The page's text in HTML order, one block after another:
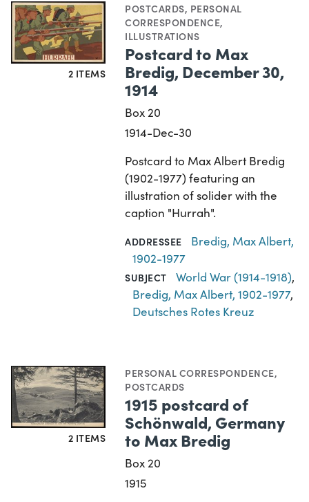
2 ITEMS
POSTCARDS, PERSONAL
CORRESPONDENCE,
ILLUSTRATIONS
Postcard to Max
Bredig, December 30,
1914
Box 20
1914-Dec-30
Postcard to Max Albert Bredig
(1902-1977) featuring an
illustration of solider with the
caption "Hurrah".
ADDRESSEE
Bredig, Max Albert,
1902-1977
SUBJECT World War (1914-1918),
Bredig, Max Albert, 1902-1977,
Deutsches Rotes Kreuz
2 ITEMS
PERSONAL CORRESPONDENCE,
POSTCARDS
1915 postcard of
Schönwald, Germany
to Max Bredig
Box 20
1915